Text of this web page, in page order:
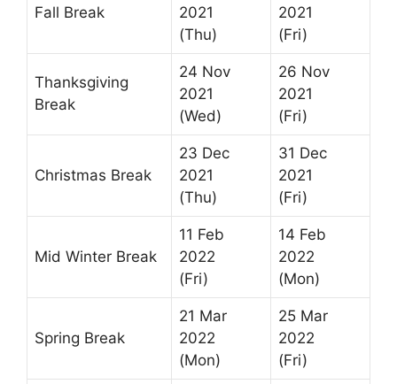
Fall Break
2021
(Thu)
2021
(Fri)
Thanksgiving
Break
24 Nov
2021
(Wed)
26 Nov
2021
(Fri)
Christmas Break
23 Dec
2021
(Thu)
31 Dec
2021
(Fri)
Mid Winter Break
11 Feb
2022
(Fri)
14 Feb
2022
(Mon)
Spring Break
21 Mar
2022
(Mon)
25 Mar
2022
(Fri)